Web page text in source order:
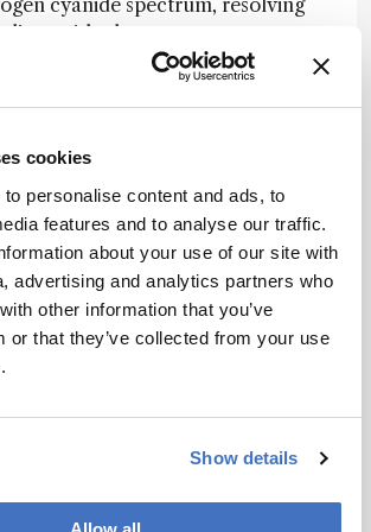
cookies
personalise content and ads, to
features and to analyse our traffic.
about your use of our site with
advertising and analytics partners who
other information that you’ve
or that they’ve collected from your use
Show details
lines with closer agreement to a
laser reference than a
spectrum analyzer. This
but in recovering
channel system.
that the same co-design
be extended further through
platforms, broader array
and faster tuning schemes,
toward compact, high-
chip analysis.